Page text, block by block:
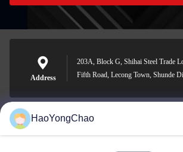
Address
203A, Block G, Shihai Steel Trade
Fifth Road, Lecong Town, Shunde
hycmetalsteel@foxmail.com
HaoYongChao